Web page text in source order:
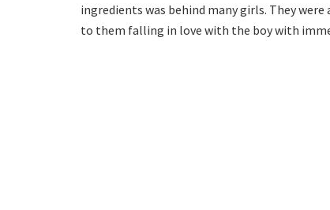
ingredients was behind many girls. They
to them falling in love with the boy with